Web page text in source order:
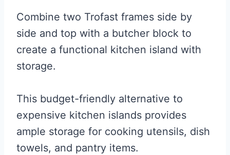
Combine two Trofast frames side by
side and top with a butcher block to
create a functional kitchen island with
storage.
This budget-friendly alternative to
expensive kitchen islands provides
ample storage for cooking utensils, dish
towels, and pantry items.